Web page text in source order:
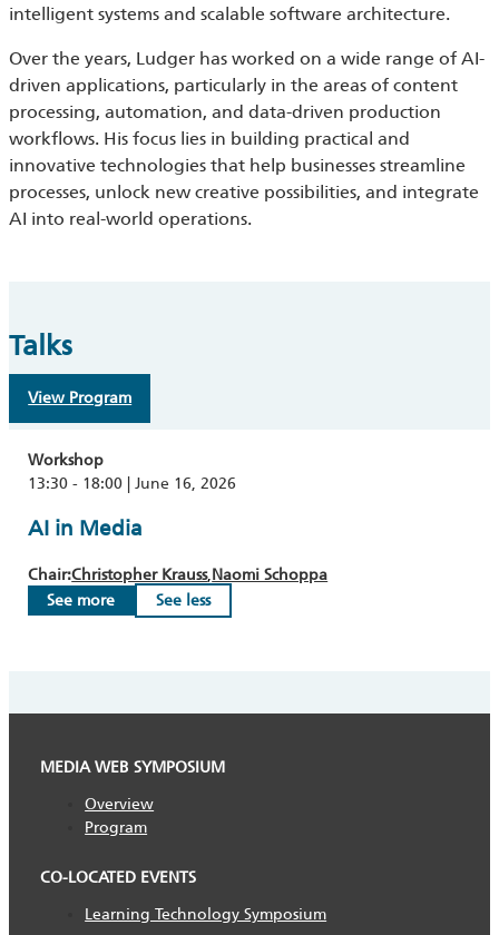
intelligent systems and scalable software architecture.
Over the years, Ludger has worked on a wide range of AI-
driven applications, particularly in the areas of content
processing, automation, and data-driven production
workflows. His focus lies in building practical and
innovative technologies that help businesses streamline
processes, unlock new creative possibilities, and integrate
AI into real-world operations.
Talks
View Program
Workshop
13:30 - 18:00 | June 16, 2026
AI in Media
Chair:Christopher Krauss Naomi Schoppa
See more
See less
MEDIA WEB SYMPOSIUM
Overview
Program
CO-LOCATED EVENTS
Learning Technology Symposium